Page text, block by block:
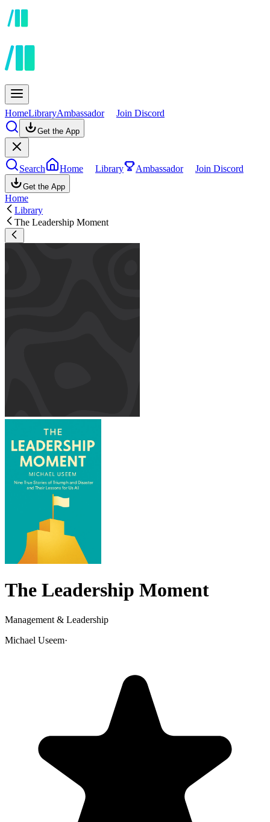
HomeLibraryAmbassador Join Discord
Get the App
Search Home Library Ambassador Join Discord
Get the App
Home
Library
The Leadership Moment
The Leadership Moment
Management & Leadership
Michael Useem·